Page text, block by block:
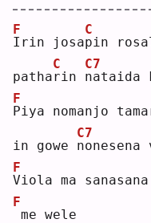
I
F
rin josap
C
in
pathar
C
in n
C7
ataida
P
F
iya nomanjo
in gowe n
C7
onesena
V
F
iola ma sanasana
F
me wele